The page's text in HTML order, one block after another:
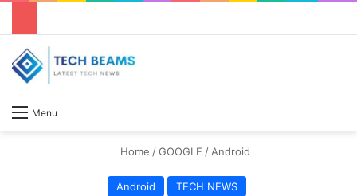
Menu
Home /GOOGLE /Android
Android TECH NEWS